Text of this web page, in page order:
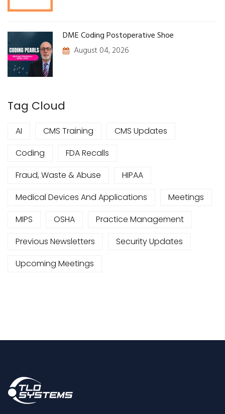
DME Coding Postoperative Shoe
August 04, 2026
Tag Cloud
AI CMS Training
CMS Updates
Coding
FDA Recalls
Fraud, Waste & Abuse
HIPAA
Medical Devices And Applications
Meetings
MIPS
OSHA
Practice Management
Previous Newsletters
Security Updates
Upcoming Meetings